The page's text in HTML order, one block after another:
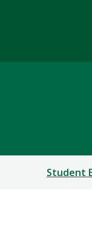
Student